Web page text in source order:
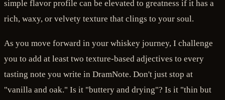
simple flavor profile can be elevated to greatness if it has a
rich, waxy, or velvety texture that clings to your soul.
As you move forward in your whiskey journey, I challenge
you to add at least two texture-based adjectives to every
tasting note you write in DramNote. Don't just stop at
"vanilla and oak." Is it "buttery and drying"? Is it "thin but